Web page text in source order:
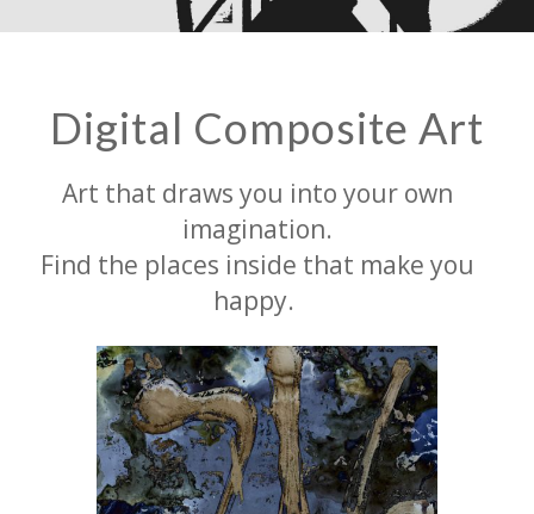
Digital Composite Art
Art that draws you into your own
imagination.
Find the places inside that make you
happy.